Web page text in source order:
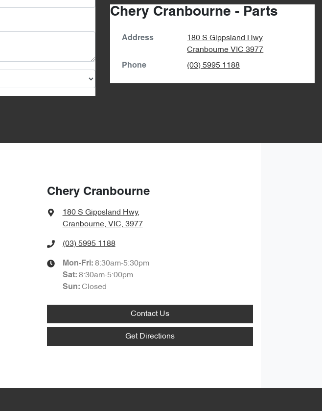
Chery Cranbourne - Parts
Address
180 S Gippsland Hwy
Cranbourne VIC 3977
Phone (03) 5995 1188
Chery Cranbourne
180 S Gippsland Hwy,
Cranbourne, VIC, 3977
(03) 5995 1188
Mon-Fri: 8:30am-5:30pm
Sat: 8:30am-5:00pm
Sun: Closed
Contact Us
Get Directions